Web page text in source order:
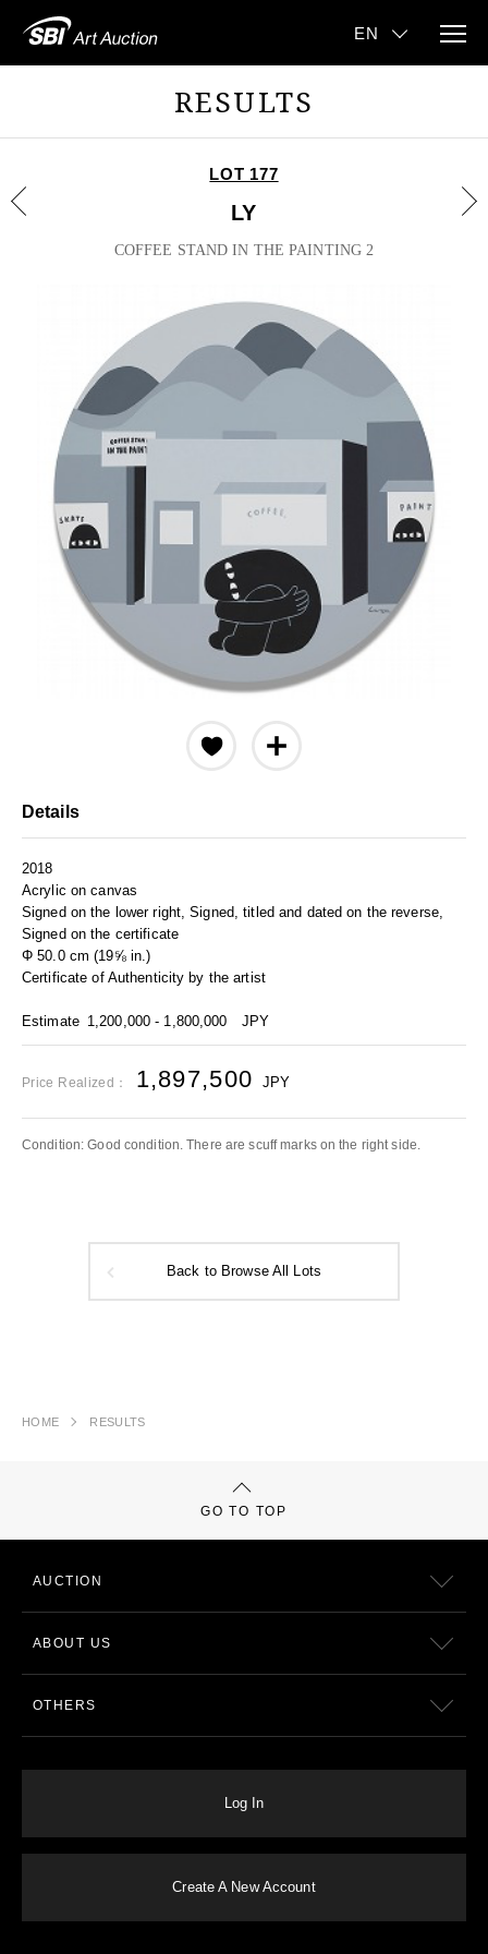
RESULTS
LOT 177
LY
COFFEE STAND IN THE PAINTING 2
Details
2018
Acrylic on canvas
Signed on the lower right, Signed, titled and dated on the reverse,
Signed on the certificate
Φ 50.0 cm (19⅝ in.)
Certificate of Authenticity by the artist
Estimate 1,200,000 - 1,800,000 JPY
Price Realized： 1,897,500 JPY
Condition: Good condition. There are scuff marks on the right side.
Back to Browse All Lots
HOME RESULTS
GO TO TOP
AUCTION
ABOUT US
OTHERS
Log In
Create A New Account